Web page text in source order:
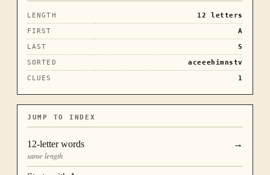
LENGTH 12
letters
FIRST
A
LAST
S
SORTED
aceeehimnstv
CLUES
1
JUMP TO INDEX
12-letter words
same length
→